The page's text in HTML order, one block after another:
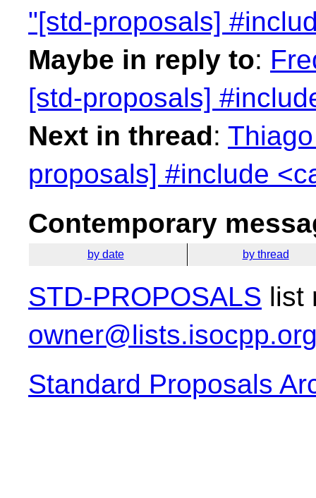
"[std-proposals]
Maybe in reply to:
[std-proposals]
Next in thread:
proposals] #include
Contemporary
by date by thread
STD-PROPOSALS list
Standard Proposals